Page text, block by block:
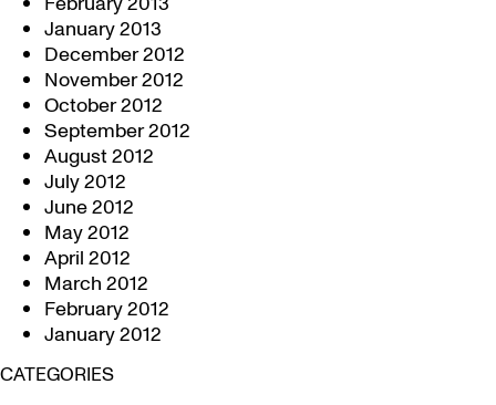
January 2013
December 2012
November 2012
October 2012
September 2012
August 2012
July 2012
June 2012
May 2012
April 2012
March 2012
February 2012
January 2012
CATEGORIES